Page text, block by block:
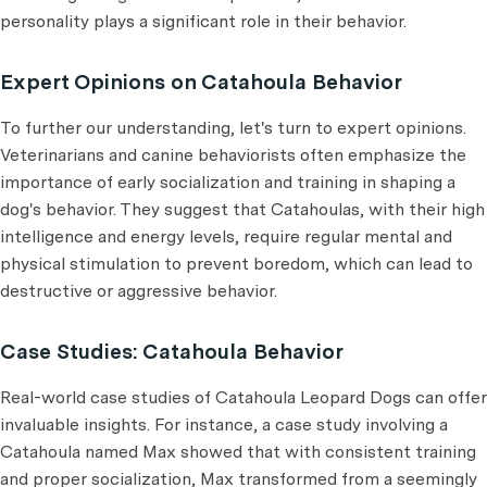
personality plays a significant role in their behavior.
Expert Opinions on Catahoula Behavior
To further our understanding, let's turn to expert opinions.
Veterinarians and canine behaviorists often emphasize the
importance of early socialization and training in shaping a
dog's behavior. They suggest that Catahoulas, with their high
intelligence and energy levels, require regular mental and
physical stimulation to prevent boredom, which can lead to
destructive or aggressive behavior.
Case Studies: Catahoula Behavior
Real-world case studies of Catahoula Leopard Dogs can offer
invaluable insights. For instance, a case study involving a
Catahoula named Max showed that with consistent training
and proper socialization, Max transformed from a seemingly